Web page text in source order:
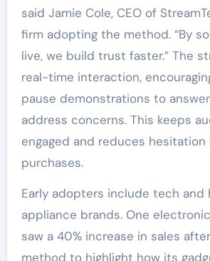
said Jamie Cole, CEO of
firm adopting the method. “By
live, we build trust faster.” The
real-time interaction,
pause demonstrations to
address concerns. This keeps
engaged and reduces hesitation
purchases.
Early adopters include tech and
appliance brands. One
saw a 40% increase in sales
method to highlight how its